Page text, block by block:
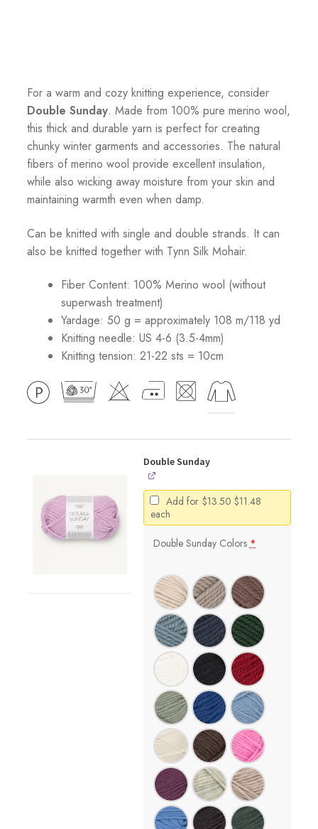
For a warm and cozy knitting experience, consider
Double Sunday. Made from 100% pure merino wool,
this thick and durable yarn is perfect for creating
chunky winter garments and accessories. The natural
fibers of merino wool provide excellent insulation,
while also wicking away moisture from your skin and
maintaining warmth even when damp.
Can be knitted with single and double strands. It can
also be knitted together with Tynn Silk Mohair.
Fiber Content: 100% Merino wool (without
superwash treatment)
Yardage: 50 g = approximately 108 m/118 yd
Knitting needle: US 4-6 (3.5-4mm)
Knitting tension: 21-22 sts = 10cm
Double Sunday
Add for $13.50 Original
was:
$13.50.
$11.48
is:
each
Double Sunday Colors *